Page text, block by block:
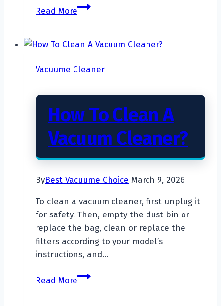
Read MoreHow
A
Cleaner
Vacuume Cleaner
How To Clean A
Vacuum Cleaner?
ByBest Vacuume Choice March 9, 2026
To clean a vacuum cleaner, first unplug it
for safety. Then, empty the dust bin or
replace the bag, clean or replace the
filters according to your model’s
instructions, and…
Read MoreHow